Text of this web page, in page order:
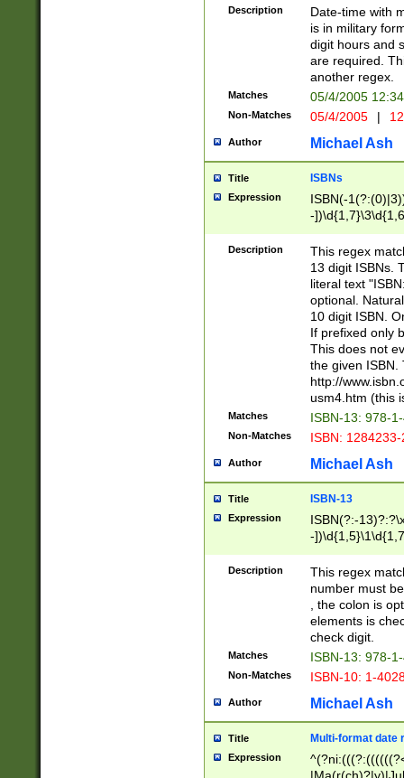
<sep>[-./
9]|[2-
<minutes>[0-
Description
Date-time with
is in military
digit hours and
are required.
another regex.
Matches 05/4/2005
Non-Matches 05/4/2005 |
Author Michael Ash
Title ISBNs
Expression
ISBN(-
-
-
-
-
Description
This regex
13 digit ISBNs.
literal text
optional.
10 digit ISBN.
If prefixed only
This does not
the given ISBN.
http://
usm4.htm (this
Matches ISBN-13: 978-
Non-Matches ISBN:
Author Michael Ash
Title ISBN-13
Expression
ISBN(?:-
-
Description
This regex
number must
, the colon is
elements is
check digit.
Matches ISBN-13: 978-
Non-Matches ISBN-10: 1-
Author Michael Ash
Title Multi-format date
Expression